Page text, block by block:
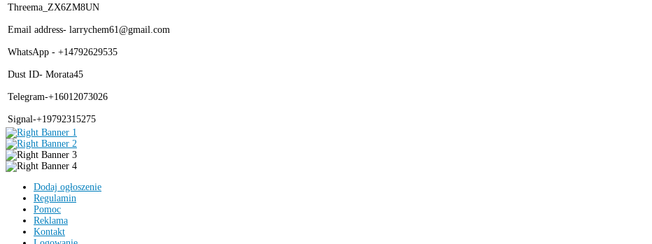
Threema_ZX6ZM8UN
Email address- larrychem61@gmail.com
WhatsApp - +14792629535
Dust ID- Morata45
Telegram-+16012073026
Signal-+19792315275
Dodaj ogłoszenie
Regulamin
Pomoc
Reklama
Kontakt